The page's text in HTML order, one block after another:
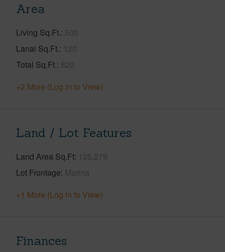
Area
Living Sq.Ft. 500
Lanai Sq.Ft. 120
Total Sq.Ft. 620
+2 More (Log in to View)
Land / Lot Features
Land Area Sq.Ft 125,279
Lot Frontage Marina
+1 More (Log in to View)
Finances